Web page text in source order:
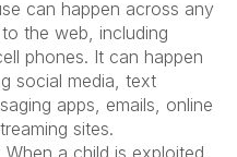
can happen across any
the web, including
phones. It can happen
social media, text
apps, emails, online
sites.
When a child is exploited,